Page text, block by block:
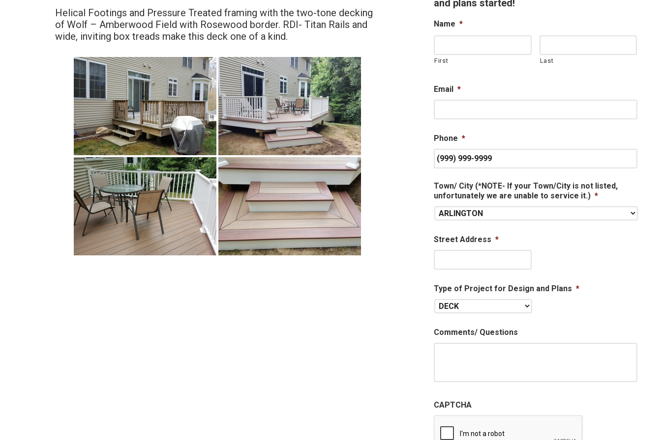
Helical Footings and Pressure Treated framing with the two-tone decking
of Wolf – Amberwood Field with Rosewood border. RDI- Titan Rails and
wide, inviting box treads make this deck one of a kind.
and plans started!
Name *
First Last
Email *
Phone *
Town/ City (*NOTE- If your Town/City is not listed,
unfortunately we are unable to service it.) *
Street Address *
Type of Project for Design and Plans *
Comments/ Questions
CAPTCHA